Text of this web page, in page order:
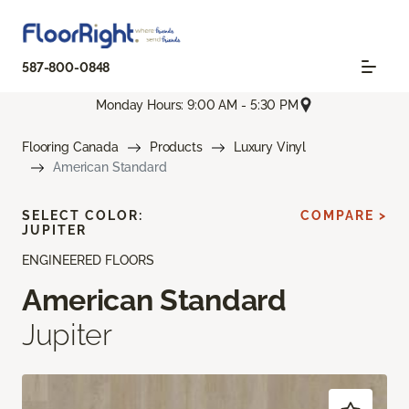
587-800-0848
Monday Hours: 9:00 AM - 5:30 PM
Flooring Canada Products
Luxury Vinyl
American Standard
ENGINEERED FLOORS
American Standard
Jupiter
SELECT COLOR:
JUPITER
COMPARE >